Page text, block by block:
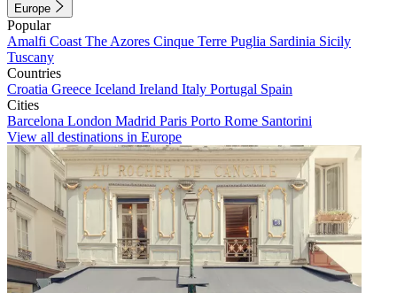
Europe
Popular
Amalfi Coast The Azores Cinque Terre Puglia Sardinia Sicily
Tuscany
Countries
Croatia Greece Iceland Ireland Italy Portugal Spain
Cities
Barcelona London Madrid Paris Porto Rome Santorini
View all destinations in Europe